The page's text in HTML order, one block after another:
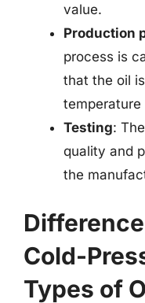
value.
Production
process is
that the oil
temperature
Testing:
quality and
the
Cold-
Types of